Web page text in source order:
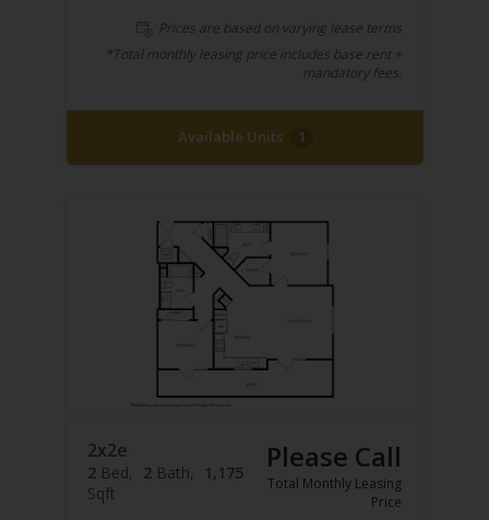
Prices are based on varying lease terms
*Total monthly leasing price includes base rent +
mandatory fees.
Available Units 1
2x2e
2 Bed 2 Bath
1,175
Sqft
Please Call
Total Monthly Leasing
Price